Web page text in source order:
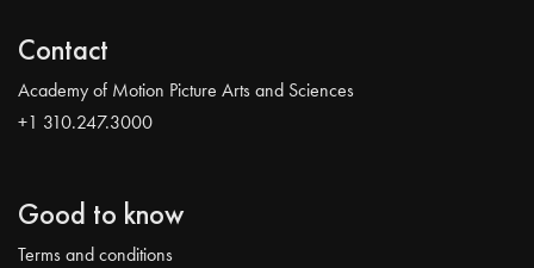
Contact
Academy of Motion Picture Arts and Sciences
+1 310.247.3000
Good to know
Terms and conditions